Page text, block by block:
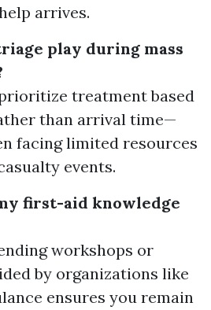
arrives.
play during mass
treatment based
than arrival time—
facing limited resources
events.
first-aid knowledge
workshops or
by organizations like
ensures you remain